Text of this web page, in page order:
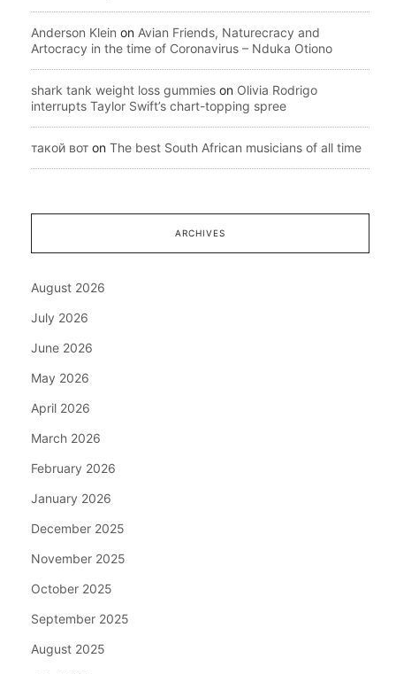
Anderson Klein on Avian Friends, Naturecracy and
Artocracy in the time of Coronavirus – Nduka Otiono
shark tank weight loss gummies on Olivia Rodrigo
interrupts Taylor Swift’s chart-topping spree
такой вот on The best South African musicians of all time
ARCHIVES
August 2026
July 2026
June 2026
May 2026
April 2026
March 2026
February 2026
January 2026
December 2025
November 2025
October 2025
September 2025
August 2025